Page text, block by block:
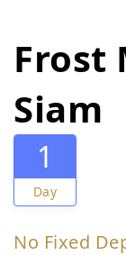
Frost
Siam
1
Day
No Fixed